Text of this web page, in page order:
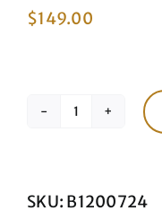
$149.00
SKU: B1200724